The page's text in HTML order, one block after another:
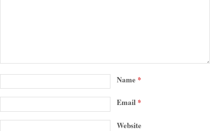
Name *
Email *
Website